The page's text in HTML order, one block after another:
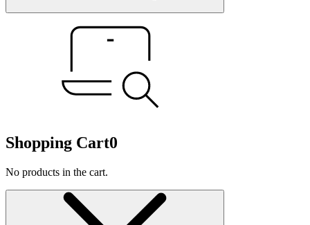
Shopping Cart0
No products in the cart.